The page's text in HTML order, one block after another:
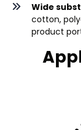
Wide
cotton,
product